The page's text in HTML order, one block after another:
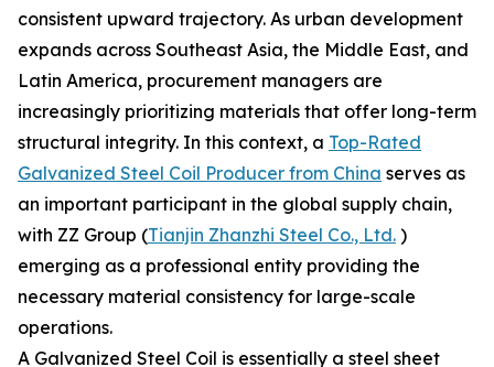
consistent upward trajectory. As urban development
expands across Southeast Asia, the Middle East, and
Latin America, procurement managers are
increasingly prioritizing materials that offer long-term
structural integrity. In this context, a Top-Rated
Galvanized Steel Coil Producer from China serves as
an important participant in the global supply chain,
with ZZ Group (Tianjin Zhanzhi Steel Co., Ltd. )
emerging as a professional entity providing the
necessary material consistency for large-scale
operations.
A Galvanized Steel Coil is essentially a steel sheet